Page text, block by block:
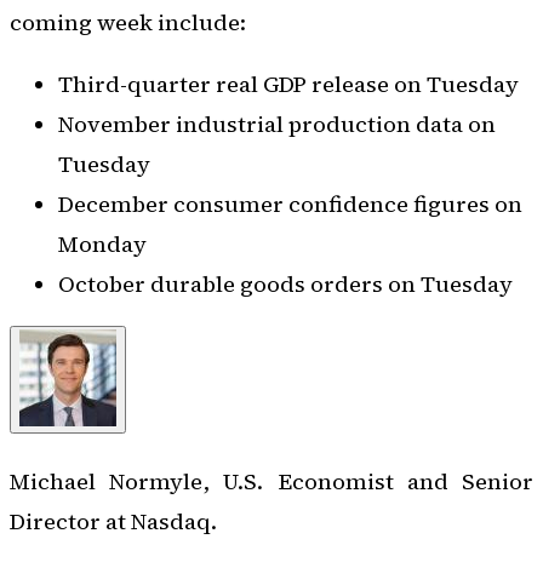
coming week include:
Third-quarter real GDP release on Tuesday
November industrial production data on
Tuesday
December consumer confidence figures on
Monday
October durable goods orders on Tuesday
Michael Normyle, U.S. Economist and Senior
Director at Nasdaq.